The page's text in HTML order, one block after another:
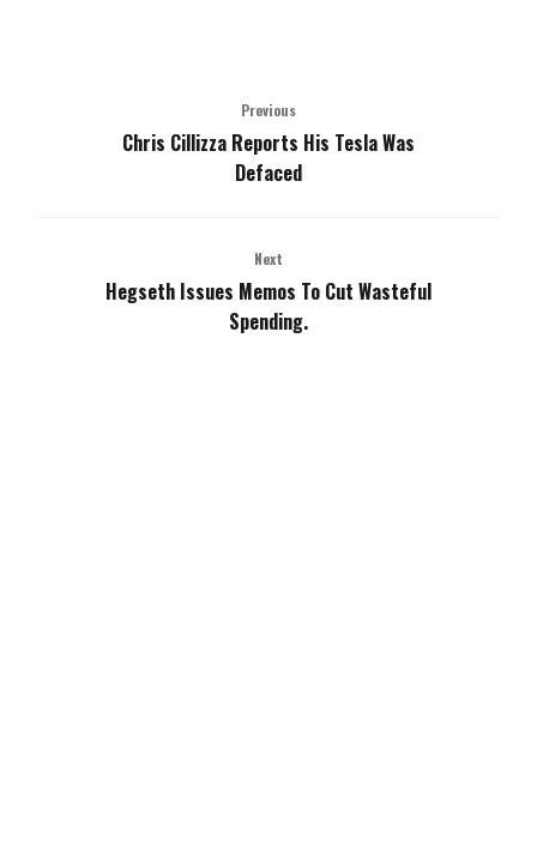
Previous
Chris Cillizza Reports His Tesla Was
Defaced
Next
Hegseth Issues Memos To Cut Wasteful
Spending.